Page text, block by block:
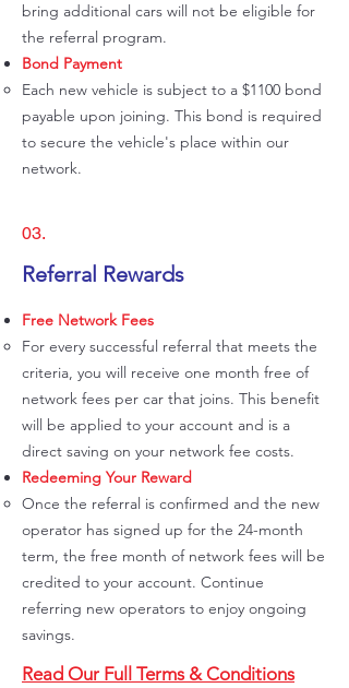
bring additional cars will not be eligible for
the referral program.
Bond Payment
Each new vehicle is subject to a $1100 bond
payable upon joining. This bond is required
to secure the vehicle's place within our
network.
03.
Referral Rewards
Free Network Fees
For every successful referral that meets the
criteria, you will receive one month free of
network fees per car that joins. This benefit
will be applied to your account and is a
direct saving on your network fee costs.
Redeeming Your Reward
Once the referral is confirmed and the new
operator has signed up for the 24-month
term, the free month of network fees will be
credited to your account. Continue
referring new operators to enjoy ongoing
savings.
Read Our Full Terms & Conditions